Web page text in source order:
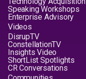
Speaking Workshops
Enterprise Advisory
Videos
DisrupTV
ConstellationTV
Insights Video
ShortList Spotlights
CR Conversations